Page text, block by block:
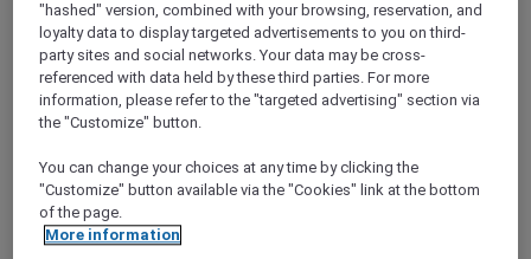
ALL Accor+ Voyager
"hashed" version, combined with your browsing, reservation, and
loyalty data to display targeted advertisements to you on third-
party sites and social networks. Your data may be cross-
referenced with data held by these third parties. For more
information, please refer to the "targeted advertising" section via
the "Customize" button.
You can change your choices at any time by clicking the
"Customize" button available via the "Cookies" link at the bottom
of the page.
More information